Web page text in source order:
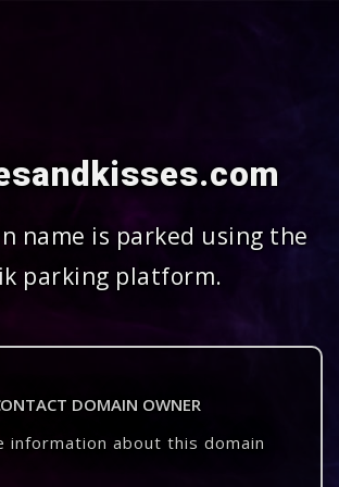
name is parked using the
parking platform.
DOMAIN OWNER
information about this domain